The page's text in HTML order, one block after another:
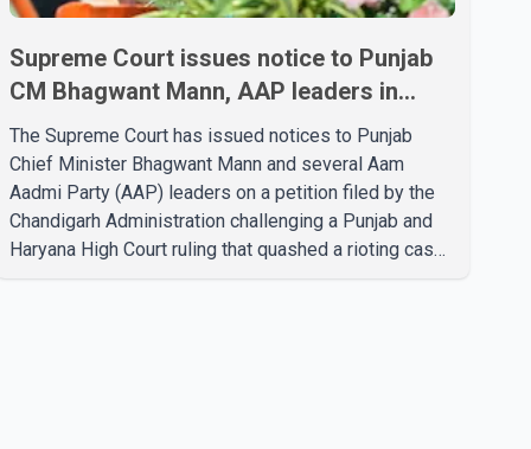
Supreme Court issues notice to Punjab
CM Bhagwant Mann, AAP leaders in
2020 protest case
The Supreme Court has issued notices to Punjab
Chief Minister Bhagwant Mann and several Aam
Aadmi Party (AAP) leaders on a petition filed by the
Chandigarh Administration challenging a Punjab and
Haryana High Court ruling that quashed a rioting case